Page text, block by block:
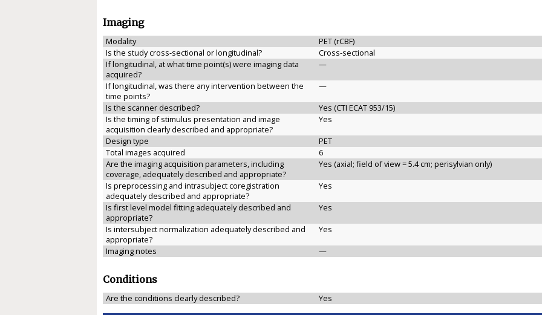
Imaging
Modality
PET (rCBF)
Is the study cross-sectional or longitudinal?
Cross-sectional
If longitudinal, at what time point(s) were imaging data
acquired?
—
If longitudinal, was there any intervention between the
time points?
—
Is the scanner described?
Yes (CTI ECAT 953/15)
Is the timing of stimulus presentation and image
acquisition clearly described and appropriate?
Yes
Design type
PET
Total images acquired
6
Are the imaging acquisition parameters, including
coverage, adequately described and appropriate?
Yes (axial; field of view = 5.4 cm; perisylvian only)
Is preprocessing and intrasubject coregistration
adequately described and appropriate?
Yes
Is first level model fitting adequately described and
appropriate?
Yes
Is intersubject normalization adequately described and
appropriate?
Yes
Imaging notes
—
Conditions
Are the conditions clearly described?
Yes